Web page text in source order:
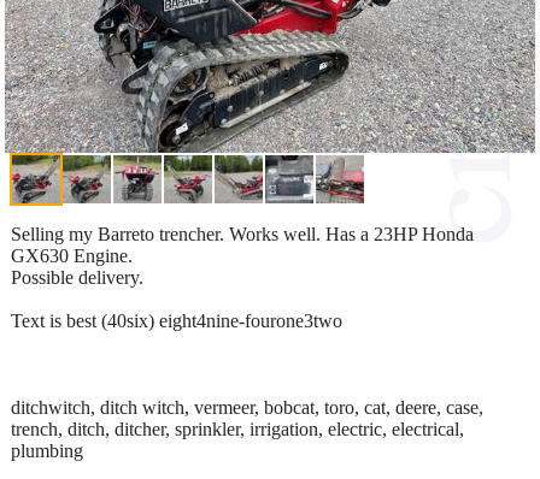
Selling my Barreto trencher. Works well. Has a 23HP Honda
GX630 Engine.
Possible delivery.
Text is best (40six) eight4nine-fourone3two
ditchwitch, ditch witch, vermeer, bobcat, toro, cat, deere, case,
trench, ditch, ditcher, sprinkler, irrigation, electric, electrical,
plumbing